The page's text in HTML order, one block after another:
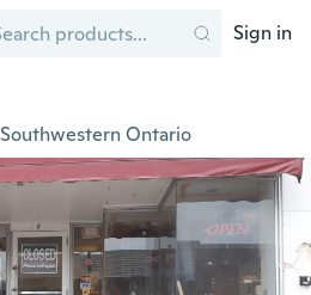
Sign in
Southwestern Ontario